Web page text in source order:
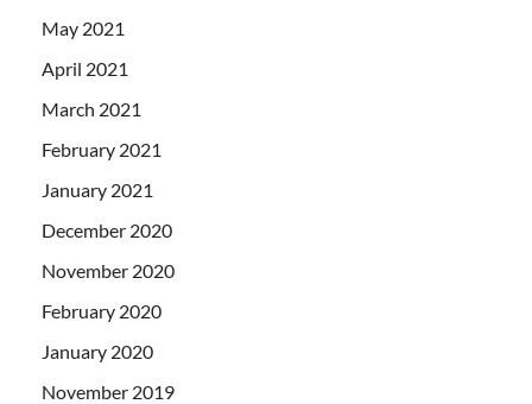
May 2021
April 2021
March 2021
February 2021
January 2021
December 2020
November 2020
February 2020
January 2020
November 2019